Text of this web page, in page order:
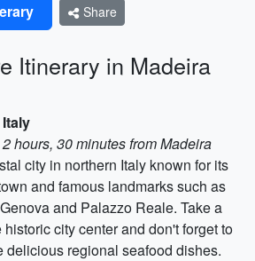
Share
Itinerary in Madeira
hours, 30 minutes from Madeira
city in northern Italy known for its
and famous landmarks such as
and Palazzo Reale. Take a
city center and don't forget to
delicious regional seafood dishes.